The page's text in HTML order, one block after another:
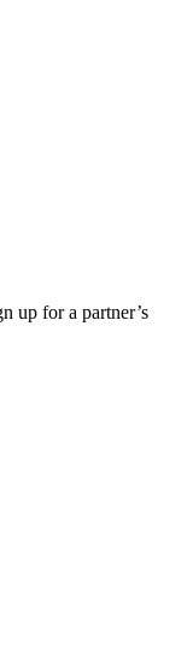
up for a partner’s